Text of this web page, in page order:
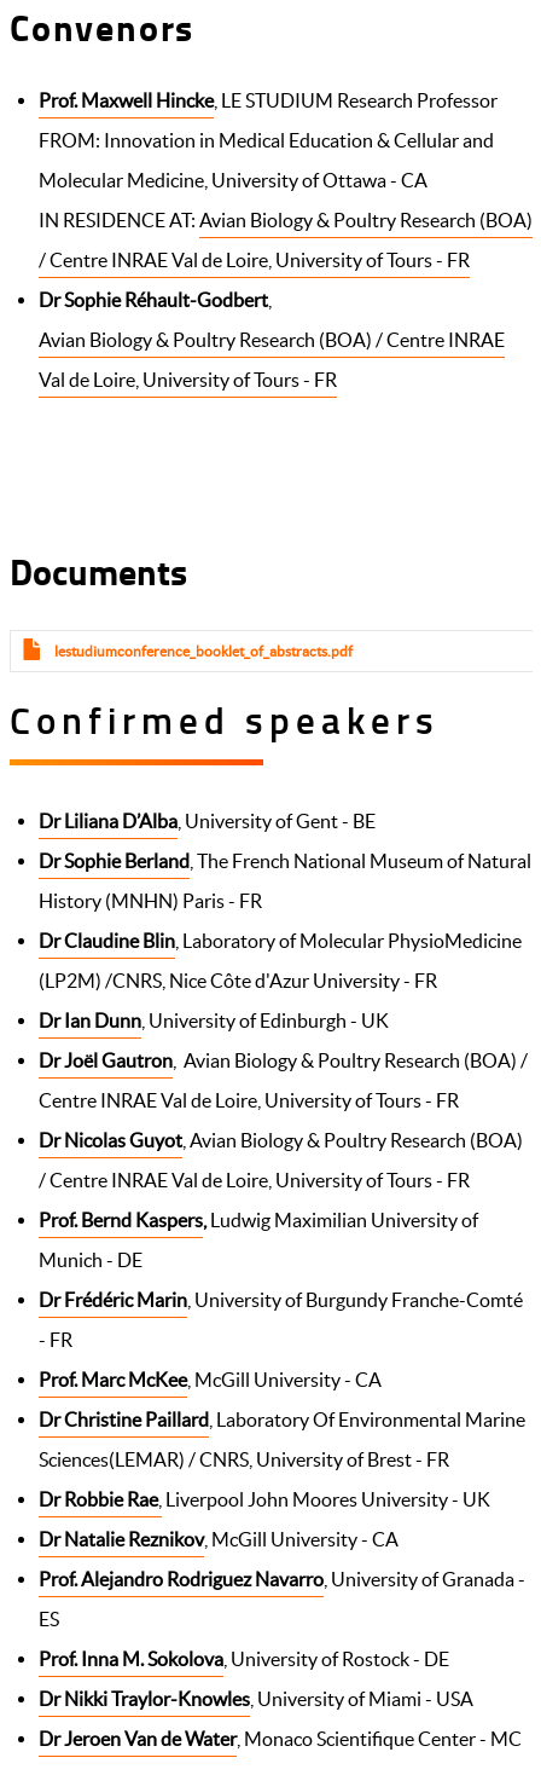
Convenors
Prof. Maxwell Hincke, LE STUDIUM Research Professor
FROM: Innovation in Medical Education & Cellular and
Molecular Medicine, University of Ottawa - CA
IN RESIDENCE AT: Avian Biology & Poultry Research (BOA)
/ Centre INRAE Val de Loire, University of Tours - FR
Dr Sophie Réhault-Godbert
Avian Biology & Poultry Research (BOA) / Centre INRAE
Val de Loire, University of Tours - FR
Documents
lestudiumconference_booklet_of_abstracts.pdf
Confirmed speakers
Dr Liliana D’Alba , University of Gent - BE
Dr Sophie Berland , The French National Museum of Natural
History (MNHN) Paris - FR
Dr Claudine Blin , Laboratory of Molecular PhysioMedicine
(LP2M) /CNRS, Nice Côte d'Azur University - FR
Dr Ian Dunn , University of Edinburgh - UK
Dr Joël Gautron , Avian Biology & Poultry Research (BOA) /
Centre INRAE Val de Loire, University of Tours - FR
Dr Nicolas Guyot , Avian Biology & Poultry Research (BOA)
/ Centre INRAE Val de Loire, University of Tours - FR
Prof. Bernd Kaspers, Ludwig Maximilian University of
Munich - DE
Dr Frédéric Marin , University of Burgundy Franche-Comté
- FR
Prof. Marc McKee, McGill University - CA
Dr Christine Paillard , Laboratory Of Environmental Marine
Sciences(LEMAR) / CNRS, University of Brest - FR
Dr Robbie Rae, Liverpool John Moores University - UK
Dr Natalie Reznikov, McGill University - CA
Prof. Alejandro Rodriguez Navarro , University of Granada -
ES
Prof. Inna M. Sokolova , University of Rostock - DE
Dr Nikki Traylor-Knowles , University of Miami - USA
Dr JeroenVan de Water, Monaco Scientifique Center - MC